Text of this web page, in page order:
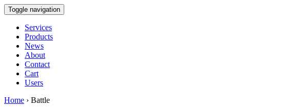
Toggle navigation
Services
Products
News
About
Contact
Cart
Users
Home › Battle